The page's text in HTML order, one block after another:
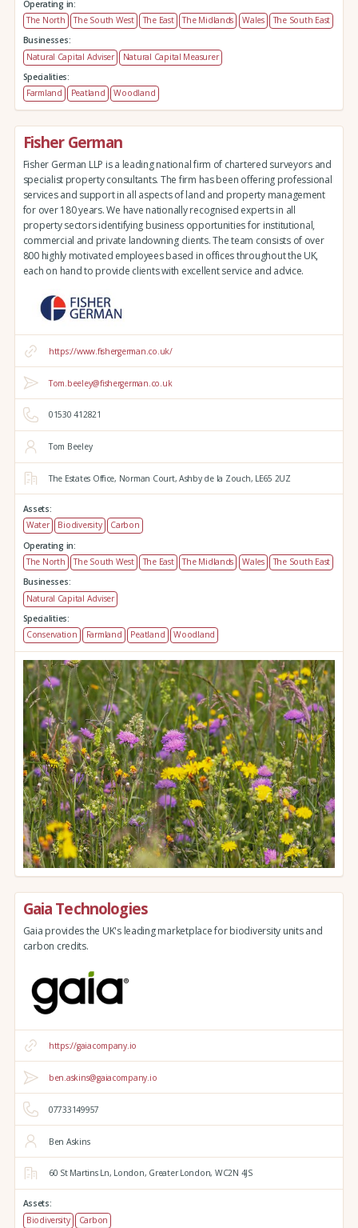
Operating in:
The North
The South West The East The Midlands Wales
The South East
Businesses:
Natural Capital Adviser
Natural Capital Measurer
Specialities:
Farmland
Peatland Woodland
Fisher German
Fisher German LLP is a leading national firm of chartered surveyors and
specialist property consultants. The firm has been offering professional
services and support in all aspects of land and property management
for over 180 years. We have nationally recognised experts in all
property sectors identifying business opportunities for institutional,
commercial and private landowning clients. The team consists of over
800 highly motivated employees based in offices throughout the UK,
each on hand to provide clients with excellent service and advice.
https://www.fishergerman.co.uk/
Tom.beeley@fishergerman.co.uk
01530 412821
Tom Beeley
The Estates Office, Norman Court, Ashby de la Zouch, LE65 2UZ
Assets:
Water
Biodiversity
Carbon
Operating in:
The North
The South West The East The Midlands Wales
The South East
Businesses:
Natural Capital Adviser
Specialities:
Conservation
Farmland Peatland Woodland
Gaia Technologies
Gaia provides the UK's leading marketplace for biodiversity units and
carbon credits.
https://gaiacompany.io
ben.askins@gaiacompany.io
07733149957
Ben Askins
60 St Martins Ln, London, Greater London, WC2N 4JS
Assets:
Biodiversity
Carbon